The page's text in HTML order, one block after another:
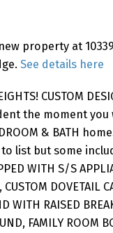
property at 10339
See details here
CUSTOM
the moment
& BATH
list but some
WITH S/S
CUSTOM DOVETAIL
WITH RAISED
FAMILY ROOM